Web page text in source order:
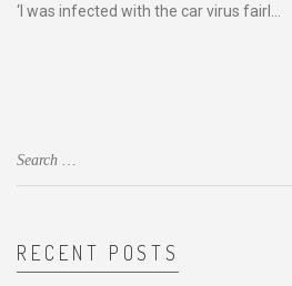
‘I was infected with the car virus fairl...
RECENT POSTS